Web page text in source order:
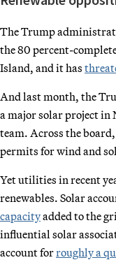
The Trump
the 80 percent-
Island, and it has
And last month, the
a major solar project in
team. Across the
permits for wind and
Yet utilities in recent
renewables. Solar
capacityadded to the
influential solar
account forroughly a